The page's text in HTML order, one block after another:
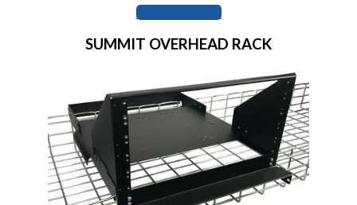
BROWSE LINC
SUMMIT OVERHEAD RACK